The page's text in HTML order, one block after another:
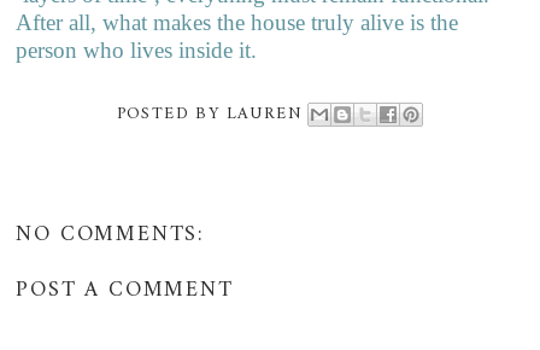
After all, what makes the house truly alive is the
person who lives inside it.
POSTED BY LAUREN
NO COMMENTS:
POST A COMMENT